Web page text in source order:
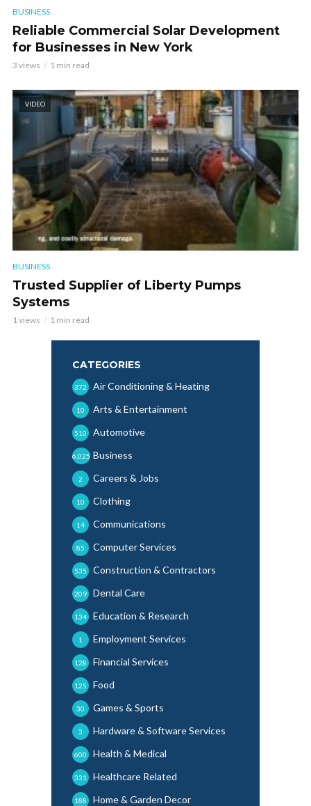
BUSINESS
Reliable Commercial Solar Development
for Businesses in New York
3 views 1 min read
VIDEO
BUSINESS
Trusted Supplier of Liberty Pumps
Systems
1 views 1 min read
CATEGORIES
Air Conditioning & Heating
372
Arts & Entertainment
10
Automotive
510
Business
6,025
Careers & Jobs
2
Clothing
10
Communications
14
Computer Services
85
Construction & Contractors
535
Dental Care
209
Education & Research
134
Employment Services
1
Financial Services
128
Food
125
Games & Sports
30
Hardware & Software Services
3
Health & Medical
600
Healthcare Related
331
Home & Garden Decor
188